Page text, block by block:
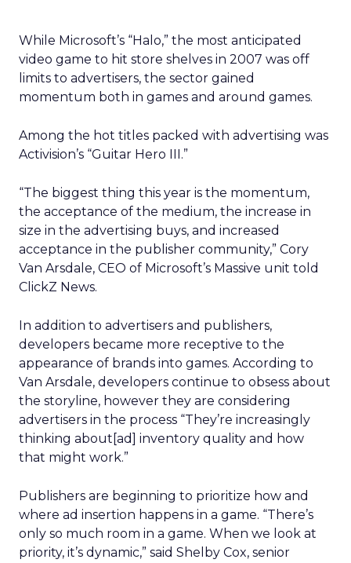
While Microsoft’s “Halo,” the most anticipated
video game to hit store shelves in 2007 was off
limits to advertisers, the sector gained
momentum both in games and around games.
Among the hot titles packed with advertising was
Activision’s “Guitar Hero III.”
“The biggest thing this year is the momentum,
the acceptance of the medium, the increase in
size in the advertising buys, and increased
acceptance in the publisher community,” Cory
Van Arsdale, CEO of Microsoft’s Massive unit told
ClickZ News.
In addition to advertisers and publishers,
developers became more receptive to the
appearance of brands into games. According to
Van Arsdale, developers continue to obsess about
the storyline, however they are considering
advertisers in the process “They’re increasingly
thinking about[ad] inventory quality and how
that might work.”
Publishers are beginning to prioritize how and
where ad insertion happens in a game. “There’s
only so much room in a game. When we look at
priority, it’s dynamic,” said Shelby Cox, senior